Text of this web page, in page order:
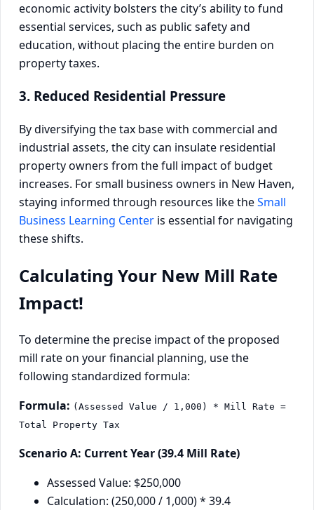
economic activity bolsters the city’s ability to fund
essential services, such as public safety and
education, without placing the entire burden on
property taxes.
3. Reduced Residential Pressure
By diversifying the tax base with commercial and
industrial assets, the city can insulate residential
property owners from the full impact of budget
increases. For small business owners in New Haven,
staying informed through resources like theSmall
Business Learning Center is essential for navigating
these shifts.
Calculating Your New Mill Rate
Impact!
To determine the precise impact of the proposed
mill rate on your financial planning, use the
following standardized formula:
Formula: (Assessed Value / 1,000) * Mill Rate =
Total Property Tax
Scenario A: Current Year (39.4 Mill Rate)
Assessed Value: $250,000
Calculation: (250,000 / 1,000) * 39.4